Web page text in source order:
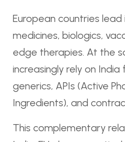
European countries lead
medicines, biologics,
edge therapies. At the
increasingly rely on
generics, APIs (Active
Ingredients), and
This complementary